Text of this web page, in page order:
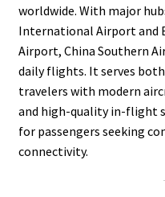
worldwide. With major
International Airport and
Airport, China Southern
daily flights. It serves
travelers with modern
and high-quality in-flight
for passengers seeking
connectivity.